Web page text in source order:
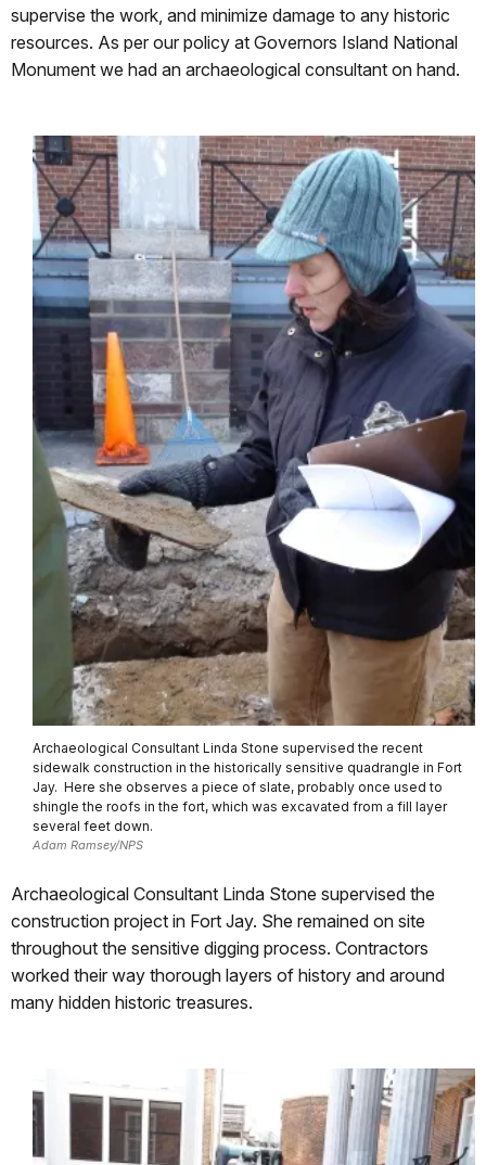
supervise the work, and minimize damage to any historic
resources. As per our policy at Governors Island National
Monument we had an archaeological consultant on hand.
Archaeological Consultant Linda Stone supervised the recent
sidewalk construction in the historically sensitive quadrangle in Fort
Jay. Here she observes a piece of slate, probably once used to
shingle the roofs in the fort, which was excavated from a fill layer
several feet down.
Adam Ramsey/NPS
Archaeological Consultant Linda Stone supervised the
construction project in Fort Jay. She remained on site
throughout the sensitive digging process. Contractors
worked their way thorough layers of history and around
many hidden historic treasures.